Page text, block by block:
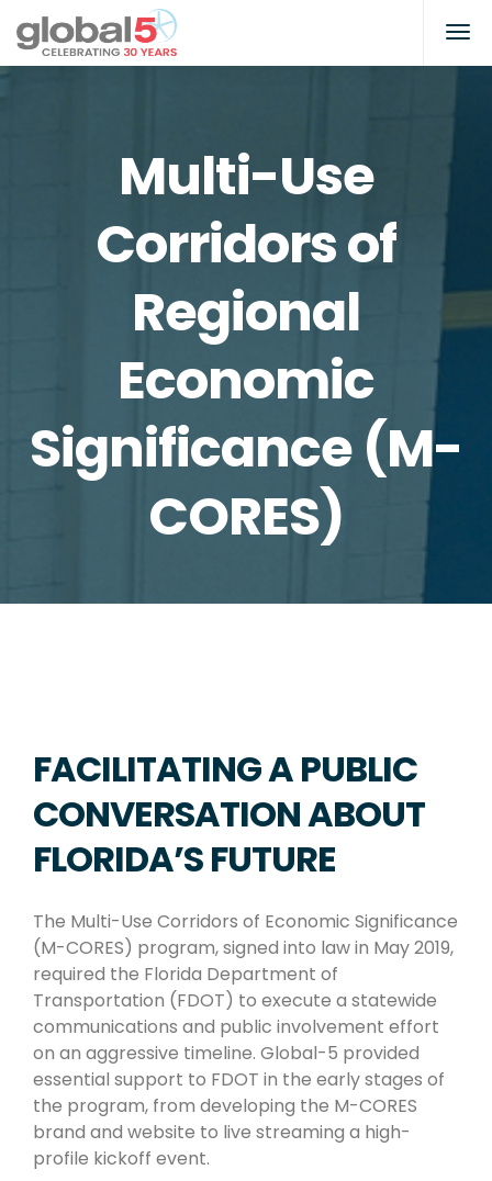
Multi-Use
Corridors of
Regional
Economic
Significance (M-
CORES)
FACILITATING A PUBLIC
CONVERSATION ABOUT
FLORIDA’S FUTURE
The Multi-Use Corridors of Economic Significance
(M-CORES) program, signed into law in May 2019,
required the Florida Department of
Transportation (FDOT) to execute a statewide
communications and public involvement effort
on an aggressive timeline. Global-5 provided
essential support to FDOT in the early stages of
the program, from developing the M-CORES
brand and website to live streaming a high-
profile kickoff event.